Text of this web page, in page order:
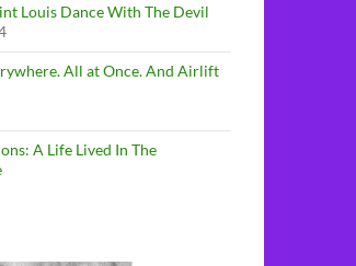
Louis Dance With The Devil
All at Once. And Airlift
A Life Lived In The